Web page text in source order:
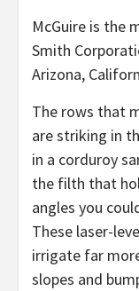
McGuire is the
Smith
Arizona,
The rows that
are striking in
in a corduroy
the filth that
angles you
These laser-
irrigate far
slopes and